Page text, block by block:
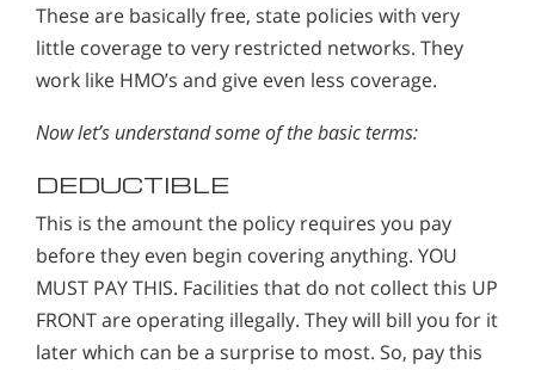
These are basically free, state policies with very
little coverage to very restricted networks. They
work like HMO’s and give even less coverage.
Now let’s understand some of the basic terms:
DEDUCTIBLE
This is the amount the policy requires you pay
before they even begin covering anything. YOU
MUST PAY THIS. Facilities that do not collect this UP
FRONT are operating illegally. They will bill you for it
later which can be a surprise to most. So, pay this